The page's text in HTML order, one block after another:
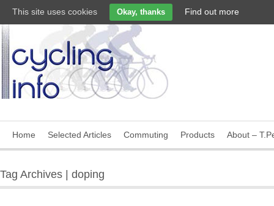
Home Selected Articles Commuting Products About –
Tag Archives | doping
This site uses cookies Okay, thanks Find out more